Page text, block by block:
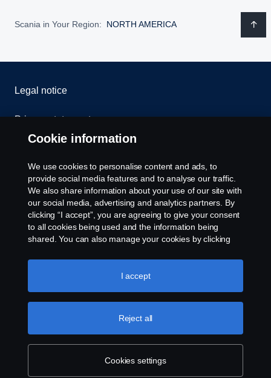
Scania in Your Region: NORTH AMERICA
Legal notice
Privacy statement
Whistleblowing
Cookie settings
U.S.A., Inc., 121 Interpark Blvd., Ste 1002 San
Antonio, TX 78216, Tel: (210) 403-0007, E-Mail:
na.contact@scania.com
Cookie information
We use cookies to personalise content and ads, to
provide social media features and to analyse our traffic.
We also share information about your use of our site with
our social media, advertising and analytics partners. By
clicking “I accept”, you are agreeing to give your consent
to all cookies being used and the information being
shared. You can also manage your cookies by clicking
like to accept. For a more detailed explanation of how we
use cookies, please visit our cookies section, which you
Cookies settings
Reject all
I accept